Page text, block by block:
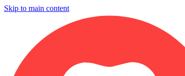
Skip to main content